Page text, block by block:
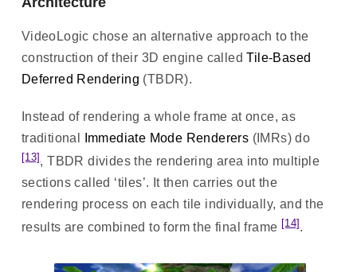
VideoLogic chose an alternative approach to the
construction of their 3D engine calledTile-Based
Deferred Rendering (TBDR).
Instead of rendering a whole frame at once, as
traditional
Immediate Mode Renderers (IMRs) do
[13], TBDR divides the rendering area into multiple
sections called ‘tiles’. It then carries out the
rendering process on each tile individually, and the
results are combined to form the final frame [14].